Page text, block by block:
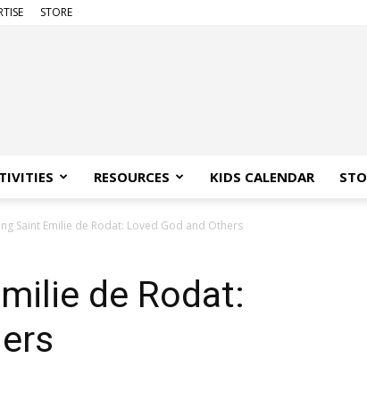
STORE
RESOURCES KIDS CALENDAR
Saint Emilie de Rodat: Loved God and Others
de Rodat: